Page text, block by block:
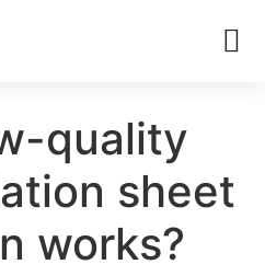
quality
sheet
works?